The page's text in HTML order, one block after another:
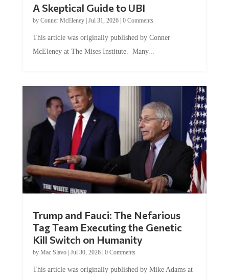
by Conner McEleney |Jul 31, 2026|0 Comments
McEleney at The Mises Institute. Many...
Tag Team Executing the Genetic
Kill Switch on Humanity
byMac Slavo |Jul 30, 2026 | 0 Comments
Natural News. The Genetic Kill Switch...